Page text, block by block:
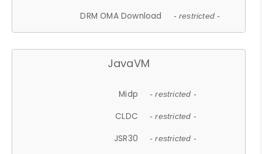
DRM OMA Download - restricted -
JavaVM
Midp - restricted -
CLDC - restricted -
JSR30 - restricted -